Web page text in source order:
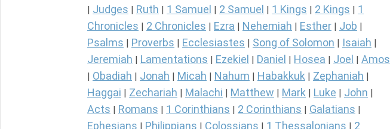
Judges Ruth 1 Samuel 2 Samuel 1 Kings 2 Kings
1
Chronicles
2 Chronicles Ezra Nehemiah Esther Job
Psalms Proverbs Ecclesiastes Song of Solomon Isaiah
Jeremiah Lamentations Ezekiel Daniel Hosea Joel Amos
Obadiah Jonah Micah Nahum Habakkuk Zephaniah
Haggai Zechariah Malachi Matthew Mark Luke John
Acts Romans 1 Corinthians 2 Corinthians Galatians
Ephesians Philippians Colossians 1 Thessalonians
2